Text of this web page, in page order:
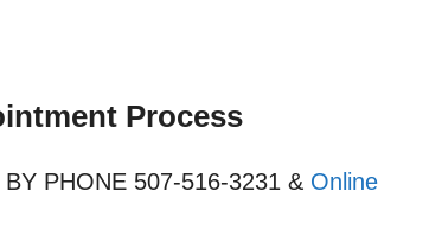
Process
PHONE 507-516-3231 & Online